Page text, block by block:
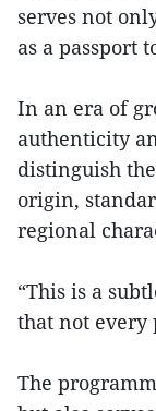
serves not
as a passport
In an era of
authenticity
distinguish
origin,
regional
“This is a
that not every
The